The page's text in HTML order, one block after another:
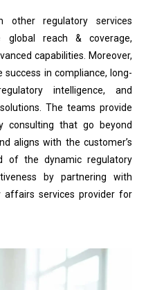
regulatory services
global reach & coverage,
capabilities. Moreover,
in compliance, long-
intelligence, and
The teams provide
consulting that go beyond
aligns with the customer’s
of the dynamic regulatory
by partnering with
affairs services provider for